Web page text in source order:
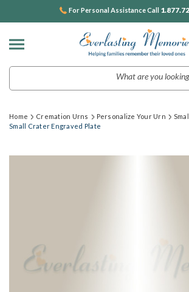
For Personal Assistance Call
Home Cremation Urns Personalize Your Urn
Small Crater Engraved Plate